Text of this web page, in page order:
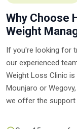
Why Choose
Weight
If you're looking for
our experienced
Weight Loss Clinic
Mounjaro or
we offer the support